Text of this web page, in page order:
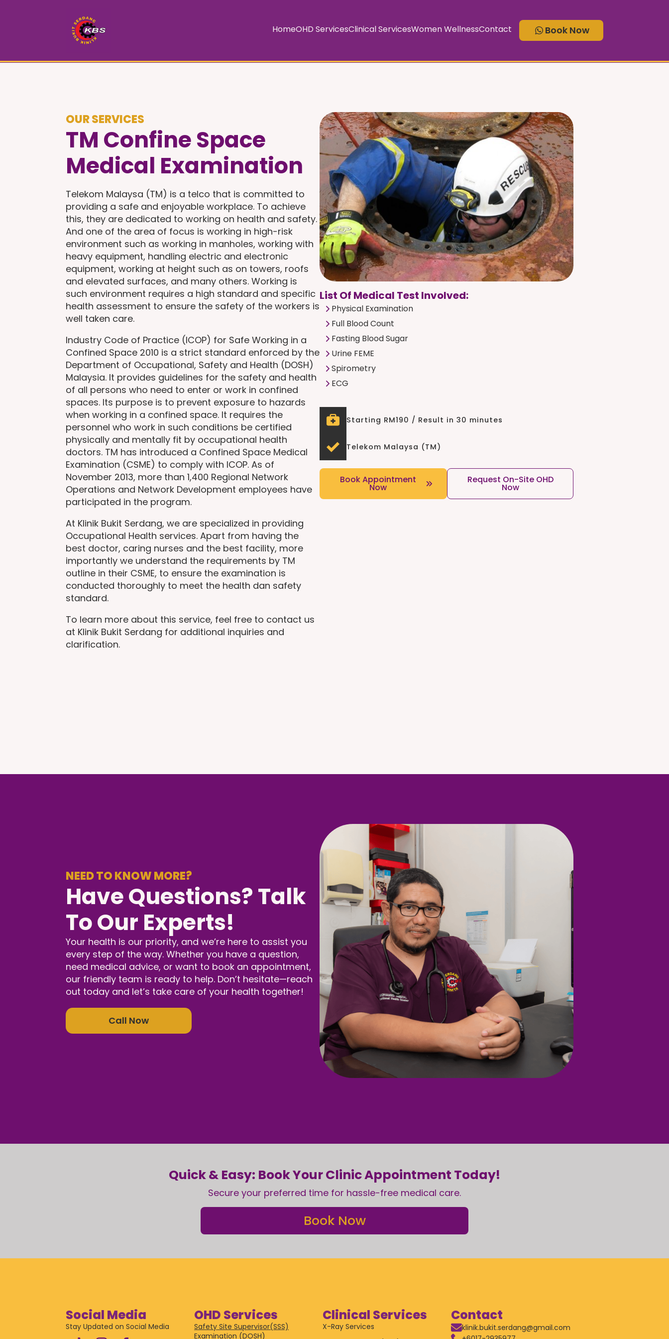
HomeOHD ServicesClinical ServicesWomen WellnessContact Book Now
OUR SERVICES
TM Confine Space
Medical Examination
Telekom Malaysa (TM) is a telco that is committed to
providing a safe and enjoyable workplace. To achieve
this, they are dedicated to working on health and safety.
And one of the area of focus is working in high-risk
environment such as working in manholes, working with
heavy equipment, handling electric and electronic
equipment, working at height such as on towers, roofs
and elevated surfaces, and many others. Working is
such environment requires a high standard and specific
health assessment to ensure the safety of the workers is
well taken care.
Industry Code of Practice (ICOP) for Safe Working in a
Confined Space 2010 is a strict standard enforced by the
Department of Occupational, Safety and Health (DOSH)
Malaysia. It provides guidelines for the safety and health
of all persons who need to enter or work in confined
spaces. Its purpose is to prevent exposure to hazards
when working in a confined space. It requires the
personnel who work in such conditions be certified
physically and mentally fit by occupational health
doctors. TM has introduced a Confined Space Medical
Examination (CSME) to comply with ICOP. As of
November 2013, more than 1,400 Regional Network
Operations and Network Development employees have
participated in the program.
At Klinik Bukit Serdang, we are specialized in providing
Occupational Health services. Apart from having the
best doctor, caring nurses and the best facility, more
importantly we understand the requirements by TM
outline in their CSME, to ensure the examination is
conducted thoroughly to meet the health dan safety
standard.
To learn more about this service, feel free to contact us
at Klinik Bukit Serdang for additional inquiries and
clarification.
List Of Medical Test Involved:
Physical Examination
Full Blood Count
Fasting Blood Sugar
Urine FEME
Spirometry
ECG
Starting RM190 / Result in 30 minutes
Telekom Malaysa (TM)
Book Appointment
Now
Request On-Site OHD
Now
NEED TO KNOW MORE?
Have Questions? Talk
To Our Experts!
Your health is our priority, and we’re here to assist you
every step of the way. Whether you have a question,
need medical advice, or want to book an appointment,
our friendly team is ready to help. Don’t hesitate—reach
out today and let’s take care of your health together!
Call Now
Quick & Easy: Book Your Clinic Appointment Today!
Secure your preferred time for hassle-free medical care.
Book Now
Social Media
Stay Updated on Social Media
OHD Services
Safety Site Supervisor(SSS)
Examination (DOSH)
Clinical Services
X-Ray Services
Contact
klinik.bukit.serdang@gmail.com